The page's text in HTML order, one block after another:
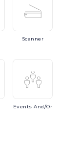
Scanner
EventsAnd/or